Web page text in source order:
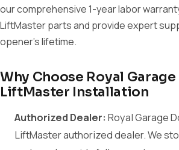
our comprehensive 1-year labor
LiftMaster parts and provide expert
opener's lifetime.
Why Choose Royal
LiftMaster Installation
Authorized Dealer: Royal Garage
LiftMaster authorized dealer. We